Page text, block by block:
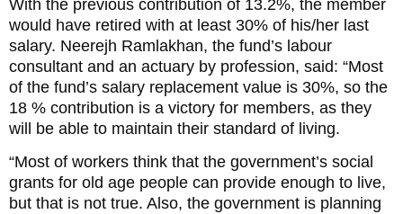
With the previous contribution of 13.2%, the member
would have retired with at least 30% of his/her last
salary. Neerejh Ramlakhan, the fund’s labour
consultant and an actuary by profession, said: “Most
of the fund’s salary replacement value is 30%, so the
18 % contribution is a victory for members, as they
will be able to maintain their standard of living.
“Most of workers think that the government’s social
grants for old age people can provide enough to live,
but that is not true. Also, the government is planning